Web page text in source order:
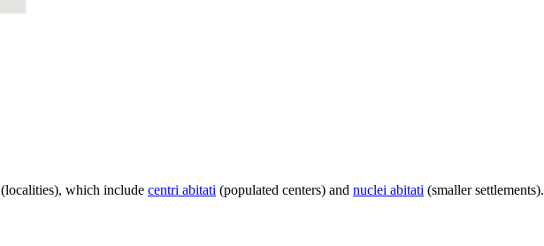
(localities), which include centri abitati (populated centers) and nuclei abitati (smaller settlements).